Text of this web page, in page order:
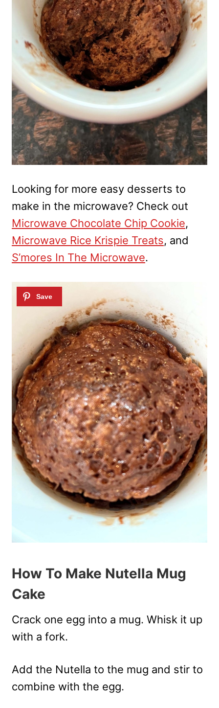
Looking for more easy desserts to
make in the microwave? Check out
Microwave Chocolate Chip Cookie,
Microwave Rice Krispie Treats, and
S’mores In The Microwave.
How To Make Nutella Mug
Cake
Crack one egg into a mug. Whisk it up
with a fork.
Add the Nutella to the mug and stir to
combine with the egg.